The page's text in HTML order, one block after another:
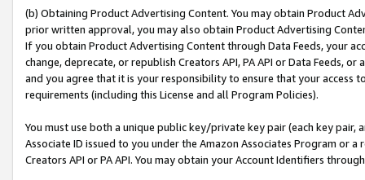
(b) Obtaining Product Advertising Content. You may obtain Product
prior written approval, you may also obtain Product Advertising
If you obtain Product Advertising Content through Data Feeds, your
change, deprecate, or republish Creators API, PA API or Data Feeds,
and you agree that it is your responsibility to ensure that your access
requirements (including this License and all Program Policies).
You must use both a unique public key/private key pair (each key pair,
Associate ID issued to you under the Amazon Associates Program or
Creators API or PA API. You may obtain your Account Identifiers